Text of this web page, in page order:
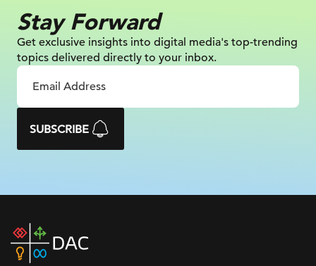
Stay Forward
Get exclusive insights into digital media's top-trending
topics delivered directly to your inbox.
SUBSCRIBE
DAC
home